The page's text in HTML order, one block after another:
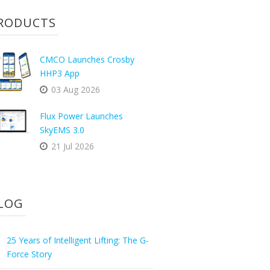
CMCO Launches Crosby
HHP3 App
03 Aug 2026
Flux Power Launches
SkyEMS 3.0
21 Jul 2026
25 Years of Intelligent Lifting: The G-
Force Story